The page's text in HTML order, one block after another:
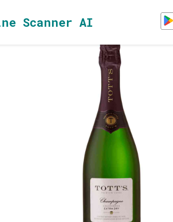
Scanner AI